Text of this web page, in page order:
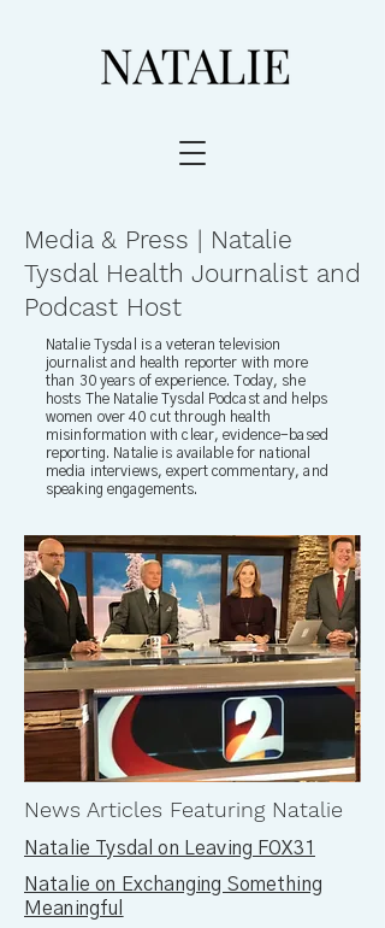
Media & Press | Natalie
Tysdal Health Journalist and
Podcast Host
Natalie Tysdal is a veteran television
journalist and health reporter with more
than 30 years of experience. Today, she
hosts The Natalie Tysdal Podcast and helps
women over 40 cut through health
misinformation with clear, evidence-based
reporting. Natalie is available for national
media interviews, expert commentary, and
speaking engagements.
News Articles Featuring Natalie
Natalie Tysdal on Leaving FOX31
Natalie on Exchanging Something
Meaningful